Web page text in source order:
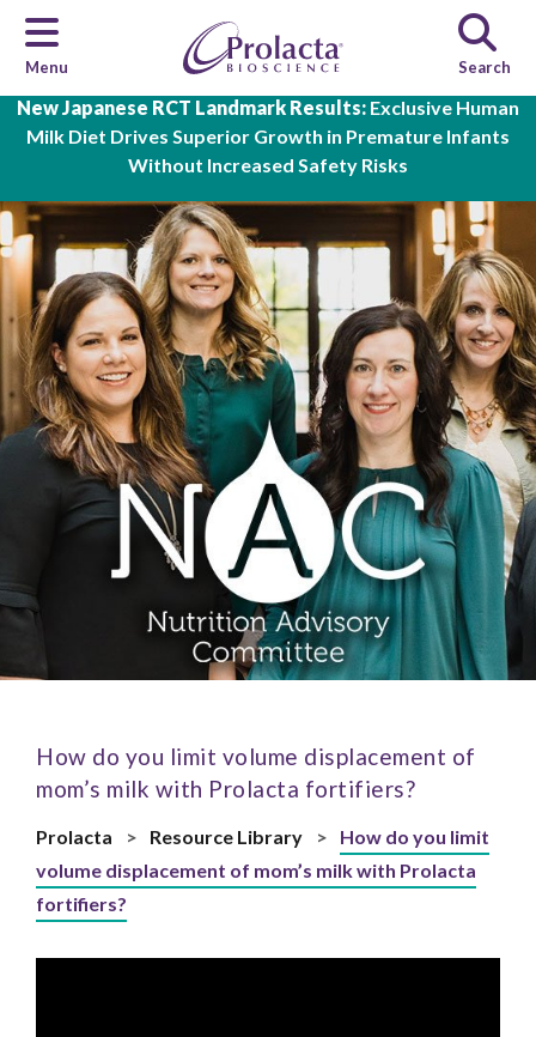
New Japanese RCT Landmark Results: Exclusive Human
Milk Diet Drives Superior Growth in Premature Infants
Without Increased Safety Risks
Skip to main content
Menu Search
How do you limit volume displacement of
mom’s milk with Prolacta fortifiers?
Prolacta > Resource Library >
How do you limit
volume displacement of mom’s milk with Prolacta
fortifiers?